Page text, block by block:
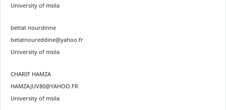
University of msila
bettat nourdinne
betatnoureddine@yahoo.fr
University of msila
CHARIF HAMZA
HAMZAJUV80@YAHOO.FR
University of msila